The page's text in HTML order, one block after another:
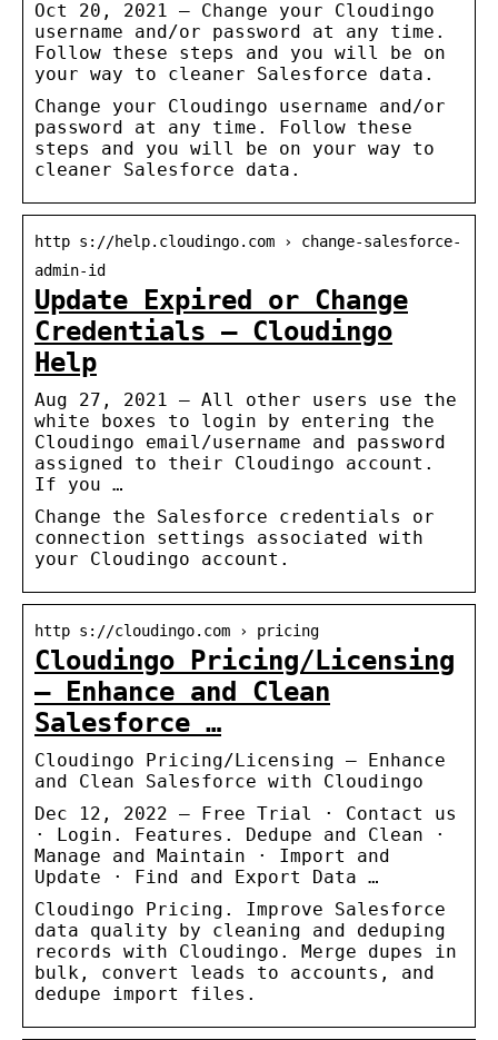
Oct 20, 2021 — Change your Cloudingo
username and/or password at any time.
Follow these steps and you will be on
your way to cleaner Salesforce data.
Change your Cloudingo username and/or
password at any time. Follow these
steps and you will be on your way to
cleaner Salesforce data.
http s://help.cloudingo.com › change-salesforce-
admin-id
Update Expired or Change
Credentials – Cloudingo
Help
Aug 27, 2021 — All other users use the
white boxes to login by entering the
Cloudingo email/username and password
assigned to their Cloudingo account.
If you …
Change the Salesforce credentials or
connection settings associated with
your Cloudingo account.
http s://cloudingo.com › pricing
Cloudingo Pricing/Licensing
– Enhance and Clean
Salesforce …
Cloudingo Pricing/Licensing – Enhance
and Clean Salesforce with Cloudingo
Dec 12, 2022 — Free Trial · Contact us
· Login. Features. Dedupe and Clean ·
Manage and Maintain · Import and
Update · Find and Export Data …
Cloudingo Pricing. Improve Salesforce
data quality by cleaning and deduping
records with Cloudingo. Merge dupes in
bulk, convert leads to accounts, and
dedupe import files.